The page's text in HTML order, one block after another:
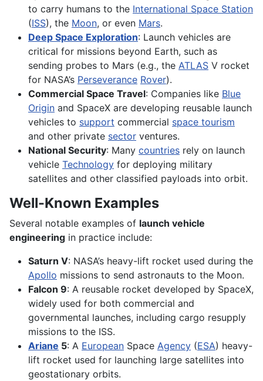
to carry humans to the International Space Station
(ISS), the Moon, or even Mars.
Deep Space Exploration: Launch vehicles are
critical for missions beyond Earth, such as
sending probes to Mars (e.g., the ATLAS V rocket
for NASA’s Perseverance Rover).
Commercial Space Travel: Companies like Blue
Origin and SpaceX are developing reusable launch
vehicles to support commercial space tourism
and other private sector ventures.
National Security: Many countries rely on launch
vehicle Technology for deploying military
satellites and other classified payloads into orbit.
Well-Known Examples
Several notable examples of launch vehicle
engineering in practice include:
Saturn V: NASA’s heavy-lift rocket used during the
Apollo missions to send astronauts to the Moon.
Falcon 9: A reusable rocket developed by SpaceX,
widely used for both commercial and
governmental launches, including cargo resupply
missions to the ISS.
Ariane 5: A European Space Agency (ESA) heavy-
lift rocket used for launching large satellites into
geostationary orbits.